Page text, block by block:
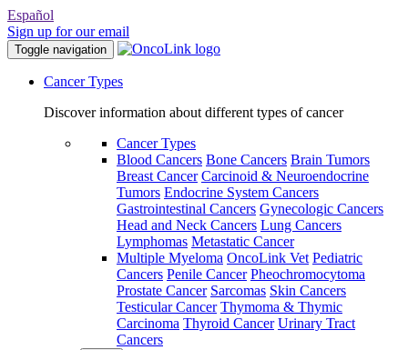
Español
Sign up for our email
Toggle navigation
Cancer Types
Discover information about different types of cancer
Cancer Types
Blood Cancers Bone Cancers Brain Tumors
Breast Cancer Carcinoid & Neuroendocrine
Tumors Endocrine System Cancers
Gastrointestinal Cancers Gynecologic Cancers
Head and Neck Cancers Lung Cancers
Lymphomas Metastatic Cancer
Multiple Myeloma OncoLink Vet Pediatric
Cancers Penile Cancer Pheochromocytoma
Prostate Cancer Sarcomas Skin Cancers
Testicular Cancer Thymoma & Thymic
Carcinoma Thyroid Cancer Urinary Tract
Cancers